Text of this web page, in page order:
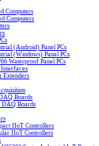
Computers
Computers
(Android) Panel PCs
(Windows) Panel PCs
Waterproof Panel PCs
Extenders
Boards
DAQ Boards
IIoT Controllers
IIoT Controllers